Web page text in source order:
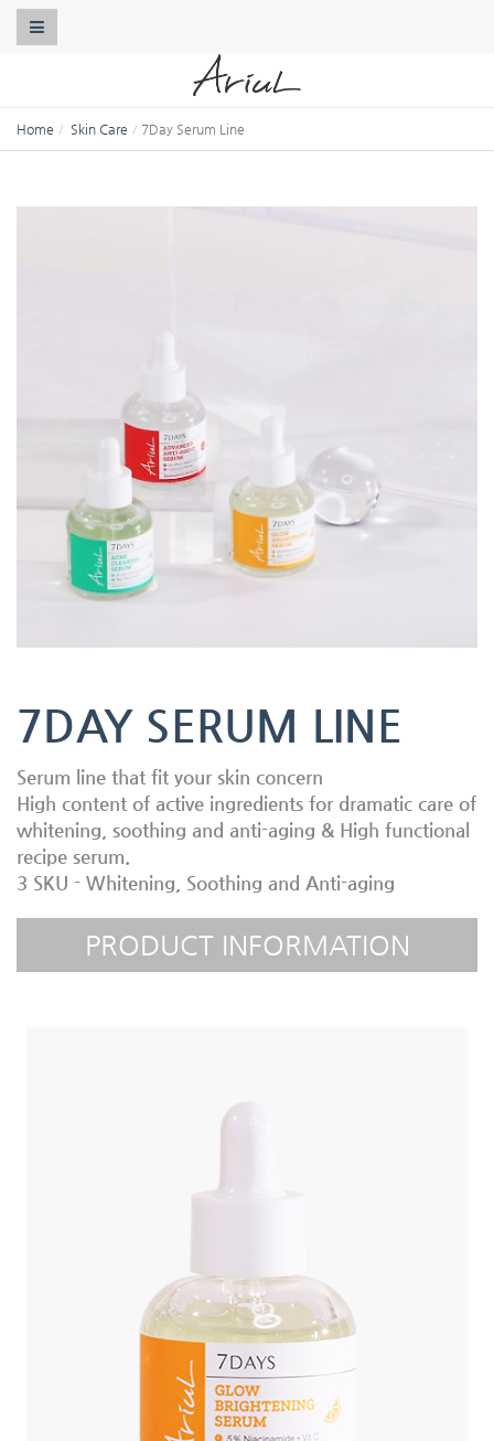
Toggle Navigation
Home Skin Care 7Day Serum Line
7DAY SERUM LINE
Serum line that fit your skin concern
High content of active ingredients for dramatic care of
whitening, soothing and anti-aging & High functional
recipe serum.
3 SKU - Whitening, Soothing and Anti-aging
PRODUCT INFORMATION